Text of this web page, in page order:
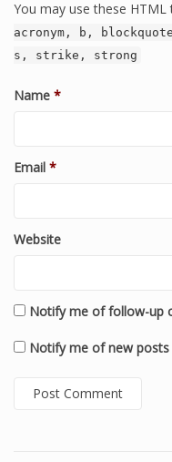
You may use these
acronym, b,
s, strike, strong
Name *
Email *
Website
Notify me of follow-up
Notify me of new posts